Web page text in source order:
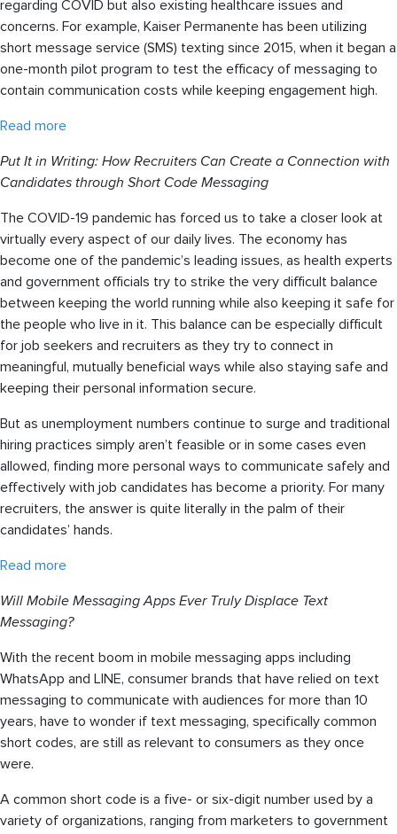
regarding COVID but also existing healthcare issues and
concerns. For example, Kaiser Permanente has been utilizing
short message service (SMS) texting since 2015, when it began a
one-month pilot program to test the efficacy of messaging to
contain communication costs while keeping engagement high.
Read more
Put It in Writing: How Recruiters Can Create a Connection with
Candidates through Short Code Messaging
The COVID-19 pandemic has forced us to take a closer look at
virtually every aspect of our daily lives. The economy has
become one of the pandemic’s leading issues, as health experts
and government officials try to strike the very difficult balance
between keeping the world running while also keeping it safe for
the people who live in it. This balance can be especially difficult
for job seekers and recruiters as they try to connect in
meaningful, mutually beneficial ways while also staying safe and
keeping their personal information secure.
But as unemployment numbers continue to surge and traditional
hiring practices simply aren’t feasible or in some cases even
allowed, finding more personal ways to communicate safely and
effectively with job candidates has become a priority. For many
recruiters, the answer is quite literally in the palm of their
candidates’ hands.
Read more
Will Mobile Messaging Apps Ever Truly Displace Text
Messaging?
With the recent boom in mobile messaging apps including
WhatsApp and LINE, consumer brands that have relied on text
messaging to communicate with audiences for more than 10
years, have to wonder if text messaging, specifically common
short codes, are still as relevant to consumers as they once
were.
A common short code is a five- or six-digit number used by a
variety of organizations, ranging from marketers to government